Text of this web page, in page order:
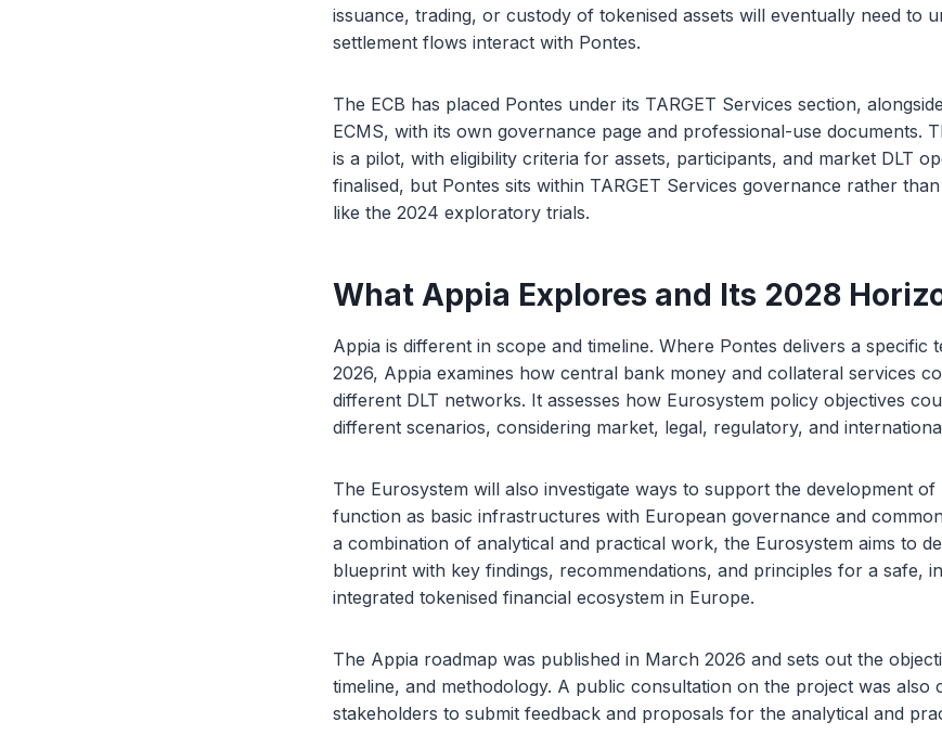
issuance, trading, or custody of tokenised assets will eventually need to
settlement flows interact with Pontes.
The ECB has placed Pontes under its TARGET Services section,
ECMS, with its own governance page and professional-use documents.
is a pilot, with eligibility criteria for assets, participants, and market DLT
finalised, but Pontes sits within TARGET Services governance rather
like the 2024 exploratory trials.
What Appia Explores and Its 2028
Appia is different in scope and timeline. Where Pontes delivers a specific
2026, Appia examines how central bank money and collateral services
different DLT networks. It assesses how Eurosystem policy objectives
different scenarios, considering market, legal, regulatory, and
The Eurosystem will also investigate ways to support the development
function as basic infrastructures with European governance and
a combination of analytical and practical work, the Eurosystem aims to
blueprint with key findings, recommendations, and principles for a safe,
integrated tokenised financial ecosystem in Europe.
The Appia roadmap was published in March 2026 and sets out the
timeline, and methodology. A public consultation on the project was also
stakeholders to submit feedback and proposals for the analytical and